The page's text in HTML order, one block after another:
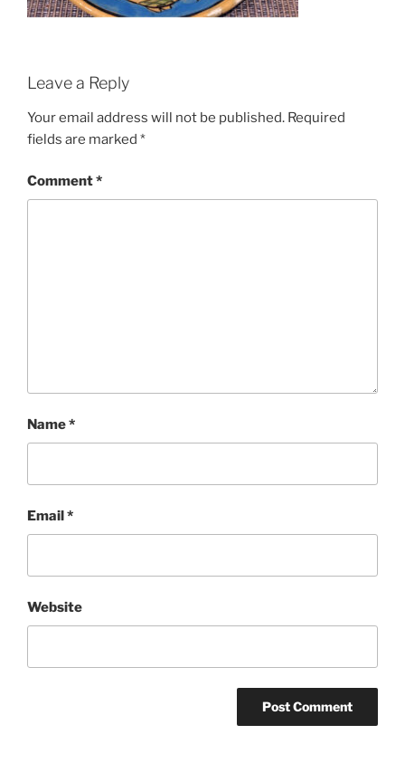
Leave a Reply
Your email address will not be published. Required
fields are marked *
Comment*
Name*
Email*
Website